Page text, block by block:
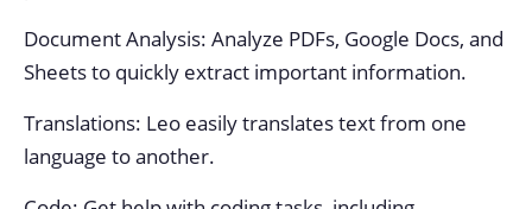
Document Analysis: Analyze PDFs, Google Docs, and
Sheets to quickly extract important information.
Translations: Leo easily translates text from one
language to another.